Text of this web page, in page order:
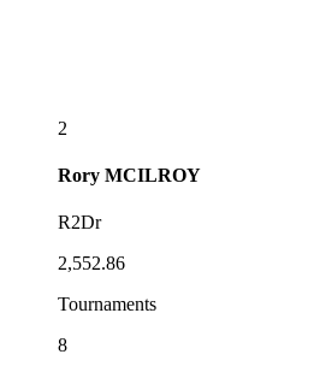
2
Rory MCILROY
R2Dr
2,552.86
Tournaments
8